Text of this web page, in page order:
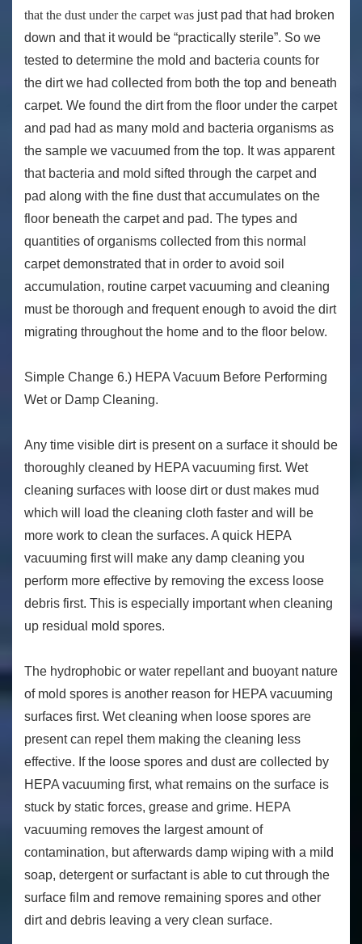
that the dust under the carpet was just pad that had broken
down and that it would be “practically sterile”. So we
tested to determine the mold and bacteria counts for
the dirt we had collected from both the top and beneath
carpet. We found the dirt from the floor under the carpet
and pad had as many mold and bacteria organisms as
the sample we vacuumed from the top. It was apparent
that bacteria and mold sifted through the carpet and
pad along with the fine dust that accumulates on the
floor beneath the carpet and pad. The types and
quantities of organisms collected from this normal
carpet demonstrated that in order to avoid soil
accumulation, routine carpet vacuuming and cleaning
must be thorough and frequent enough to avoid the dirt
migrating throughout the home and to the floor below.
Simple Change 6.) HEPA Vacuum Before Performing
Wet or Damp Cleaning.
Any time visible dirt is present on a surface it should be
thoroughly cleaned by HEPA vacuuming first. Wet
cleaning surfaces with loose dirt or dust makes mud
which will load the cleaning cloth faster and will be
more work to clean the surfaces. A quick HEPA
vacuuming first will make any damp cleaning you
perform more effective by removing the excess loose
debris first. This is especially important when cleaning
up residual mold spores.
The hydrophobic or water repellant and buoyant nature
of mold spores is another reason for HEPA vacuuming
surfaces first. Wet cleaning when loose spores are
present can repel them making the cleaning less
effective. If the loose spores and dust are collected by
HEPA vacuuming first, what remains on the surface is
stuck by static forces, grease and grime. HEPA
vacuuming removes the largest amount of
contamination, but afterwards damp wiping with a mild
soap, detergent or surfactant is able to cut through the
surface film and remove remaining spores and other
dirt and debris leaving a very clean surface.